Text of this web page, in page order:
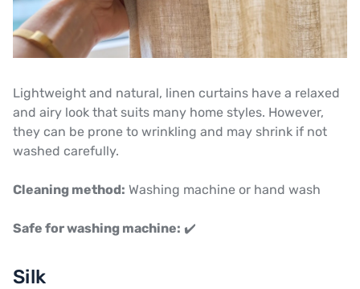
Lightweight and natural, linen curtains have a relaxed
and airy look that suits many home styles. However,
they can be prone to wrinkling and may shrink if not
washed carefully.
Cleaning method: Washing machine or hand wash
Safe for washing machine: ✔️
Silk